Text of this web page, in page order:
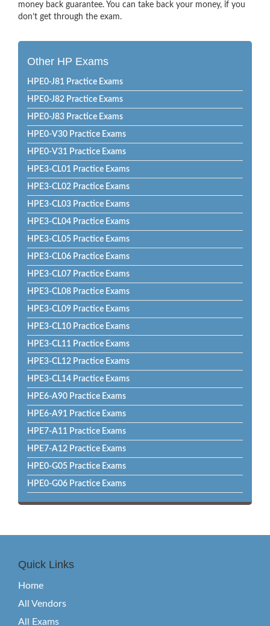
money back guarantee. You can take back your money, if you
don’t get through the exam.
Other HP Exams
HPE0-J81 Practice Exams
HPE0-J82 Practice Exams
HPE0-J83 Practice Exams
HPE0-V30 Practice Exams
HPE0-V31 Practice Exams
HPE3-CL01 Practice Exams
HPE3-CL02 Practice Exams
HPE3-CL03 Practice Exams
HPE3-CL04 Practice Exams
HPE3-CL05 Practice Exams
HPE3-CL06 Practice Exams
HPE3-CL07 Practice Exams
HPE3-CL08 Practice Exams
HPE3-CL09 Practice Exams
HPE3-CL10 Practice Exams
HPE3-CL11 Practice Exams
HPE3-CL12 Practice Exams
HPE3-CL14 Practice Exams
HPE6-A90 Practice Exams
HPE6-A91 Practice Exams
HPE7-A11 Practice Exams
HPE7-A12 Practice Exams
HPE0-G05 Practice Exams
HPE0-G06 Practice Exams
Quick Links
Home
All Vendors
All Exams